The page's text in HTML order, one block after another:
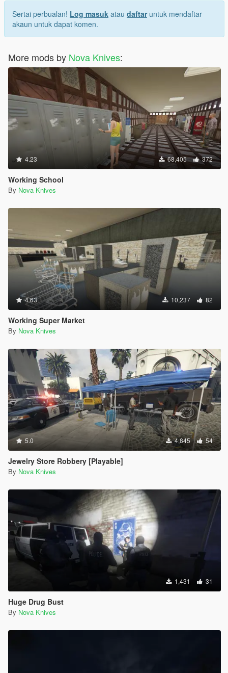
Sertai perbualan! Log masuk atau daftaruntuk mendaftar
akaun untuk dapat komen.
More mods by Nova Knives:
4.23 68,405 372
Working School
By Nova Knives
4.63 10,237 82
Working Super Market
By Nova Knives
5.0 4,845 54
Jewelry Store Robbery [Playable]
By Nova Knives
1,431 31
Huge Drug Bust
By Nova Knives